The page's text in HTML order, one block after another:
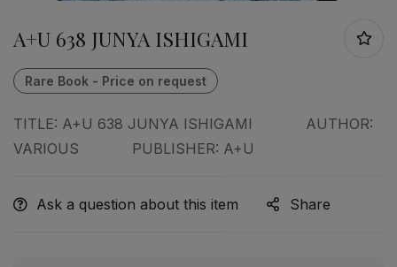
A+U 638 JUNYA ISHIGAMI
TITLE: A+U 638 JUNYA ISHIGAMI AUTHOR:
VARIOUS PUBLISHER: A+U
Ask a question about this item Share